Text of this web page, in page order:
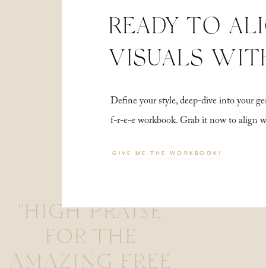
"HIGH PRAISE
FOR THE
AMAZING FREE
Define your style, deep-dive into your
f-r-e-e workbook. Grab it now to align
READY TO
VISUALS
GIVE ME THE WORKBOOK!